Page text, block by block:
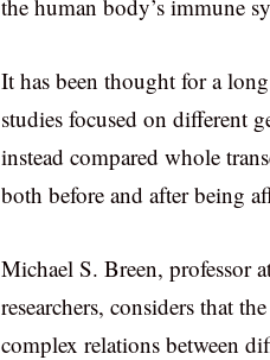
the human body’s immune
It has been thought for a
studies focused on different
instead compared whole
both before and after being
Michael S. Breen, professor
researchers, considers that
complex relations between